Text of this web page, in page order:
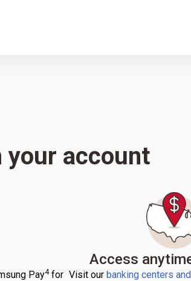
your account
Pay4for
Access
Visit our banking centers